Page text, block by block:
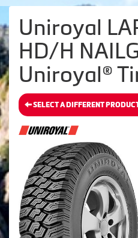
Uniroyal
HD/H
Uniroyal®
SELECT A DIFFERENT